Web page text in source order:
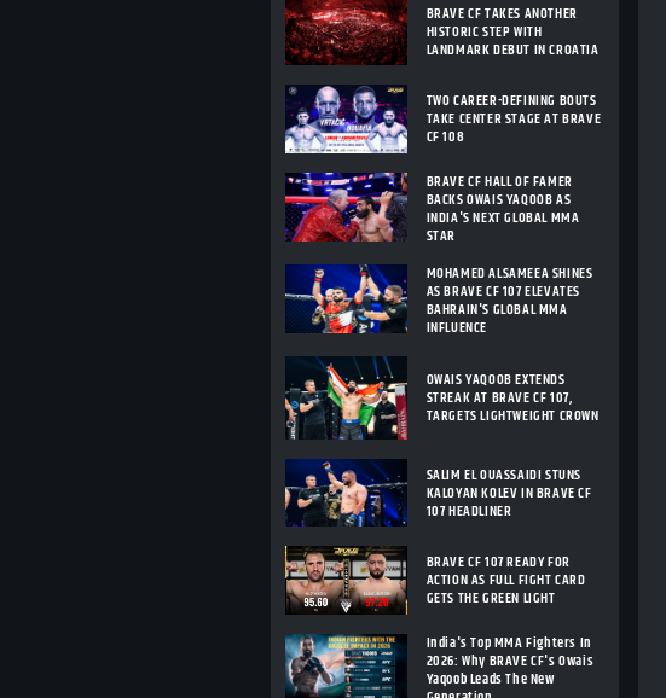
BRAVE CF TAKES ANOTHER
HISTORIC STEP WITH
LANDMARK DEBUT IN CROATIA
TWO CAREER-DEFINING BOUTS
TAKE CENTER STAGE AT BRAVE
CF 108
BRAVE CF HALL OF FAMER
BACKS OWAIS YAQOOB AS
INDIA'S NEXT GLOBAL MMA
STAR
MOHAMED ALSAMEEA SHINES
AS BRAVE CF 107 ELEVATES
BAHRAIN'S GLOBAL MMA
INFLUENCE
OWAIS YAQOOB EXTENDS
STREAK AT BRAVE CF 107,
TARGETS LIGHTWEIGHT CROWN
SALIM EL OUASSAIDI STUNS
KALOYAN KOLEV IN BRAVE CF
107 HEADLINER
BRAVE CF 107 READY FOR
ACTION AS FULL FIGHT CARD
GETS THE GREEN LIGHT
India's Top MMA Fighters In
2026: Why BRAVE CF's Owais
Yaqoob Leads The New